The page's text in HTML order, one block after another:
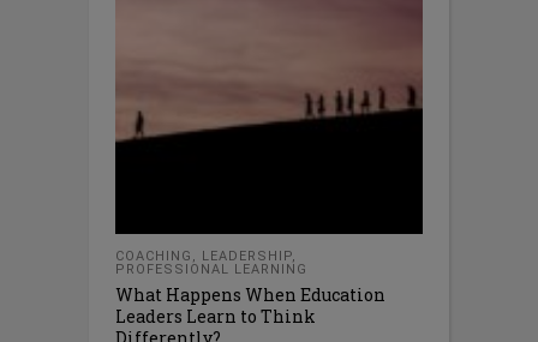
COACHING , LEADERSHIP,
PROFESSIONAL LEARNING
What Happens When Education
Leaders Learn to Think